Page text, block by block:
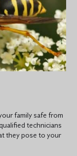
family safe from
technicians
they pose to your